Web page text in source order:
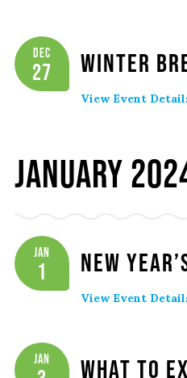
Winter
Dec
27
View Event
January
New
Jan
1
View Event
What to
Jan